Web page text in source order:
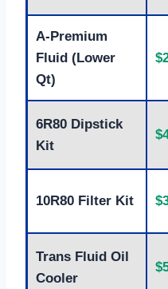
A-Premium
Fluid (Lower
Qt)
6R80 Dipstick
Kit
10R80 Filter Kit
Trans Fluid Oil
Cooler